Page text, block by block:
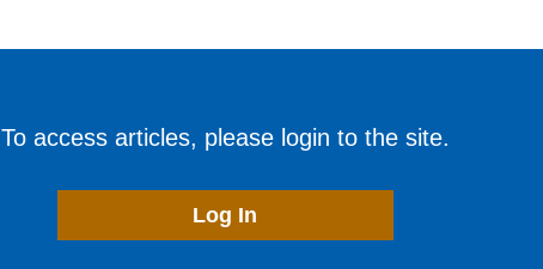
To access articles, please login to the site.
Log In